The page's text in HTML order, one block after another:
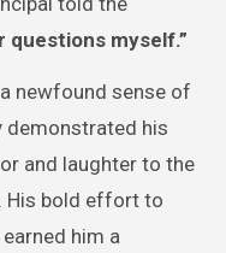
myself.”
newfound sense of
demonstrated his
and laughter to the
His bold effort to
him a